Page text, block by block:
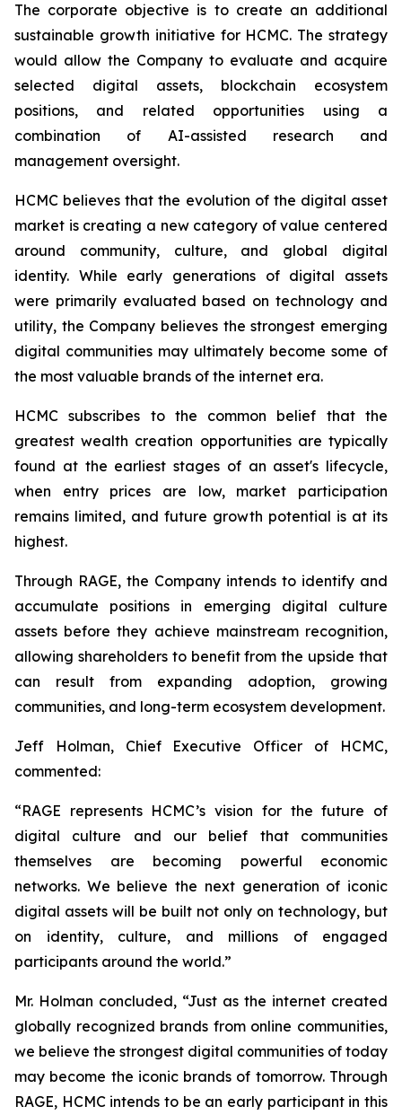
The corporate objective is to create an additional
sustainable growth initiative for HCMC. The strategy
would allow the Company to evaluate and acquire
selected digital assets, blockchain ecosystem
positions, and related opportunities using a
combination of AI-assisted research and
management oversight.
HCMC believes that the evolution of the digital asset
market is creating a new category of value centered
around community, culture, and global digital
identity. While early generations of digital assets
were primarily evaluated based on technology and
utility, the Company believes the strongest emerging
digital communities may ultimately become some of
the most valuable brands of the internet era.
HCMC subscribes to the common belief that the
greatest wealth creation opportunities are typically
found at the earliest stages of an asset's lifecycle,
when entry prices are low, market participation
remains limited, and future growth potential is at its
highest.
Through RAGE, the Company intends to identify and
accumulate positions in emerging digital culture
assets before they achieve mainstream recognition,
allowing shareholders to benefit from the upside that
can result from expanding adoption, growing
communities, and long-term ecosystem development.
Jeff Holman, Chief Executive Officer of HCMC,
commented:
“RAGE represents HCMC’s vision for the future of
digital culture and our belief that communities
themselves are becoming powerful economic
networks. We believe the next generation of iconic
digital assets will be built not only on technology, but
on identity, culture, and millions of engaged
participants around the world.”
Mr. Holman concluded, “Just as the internet created
globally recognized brands from online communities,
we believe the strongest digital communities of today
may become the iconic brands of tomorrow. Through
RAGE, HCMC intends to be an early participant in this